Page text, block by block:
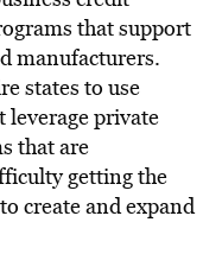
that support
manufacturers.
states to use
leverage private
that are
getting the
create and expand